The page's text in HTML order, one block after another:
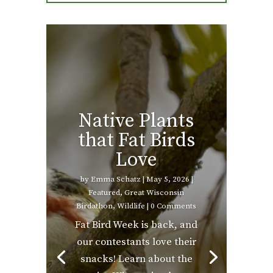
Native Plants
that Fat Birds
Love
byEmma Schatz|May 5, 2026|
Featured,Great Wisconsin
Birdathon,Wildlife | 0 Comments
Fat Bird Week is back, and
our contestants love their
snacks! Learn about the